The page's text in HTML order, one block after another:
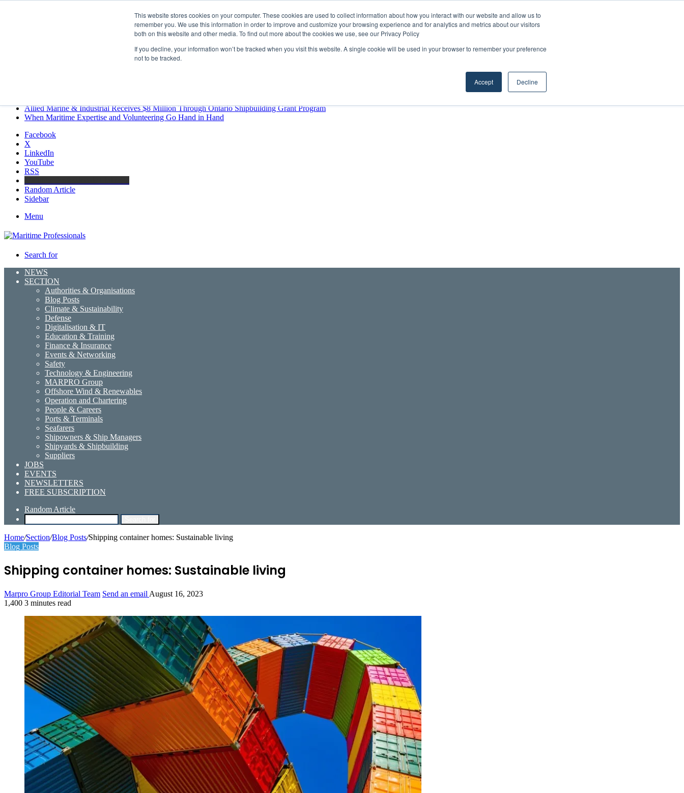
This website stores cookies on your computer. These cookies are used to collect information about how you interact with our website and allow us to
remember you. We use this information in order to improve and customize your browsing experience and for analytics and metrics about our visitors
both on this website and other media. To find out more about the cookies we use, see our Privacy Policy
If you decline, your information won’t be tracked when you visit this website. A single cookie will be used in your browser to remember your preference
not to be tracked.
Accept Decline
MARPRO Expands to Canada with Appointment of Country Director
GreenPort Congress programme has water quality in its sights
Boluda inaugurates Rotterdam headquarters, consolidating Northern Europe as a key strategic hub for its international growth
Allied Marine & Industrial Receives $8 Million Through Ontario Shipbuilding Grant Program
When Maritime Expertise and Volunteering Go Hand in Hand
Facebook
X
LinkedIn
YouTube
RSS
Random Article
Sidebar
Menu
Search for
NEWS
SECTION
Authorities & Organisations
Blog Posts
Climate & Sustainability
Defense
Digitalisation & IT
Education & Training
Finance & Insurance
Events & Networking
Safety
Technology & Engineering
MARPRO Group
Offshore Wind & Renewables
Operation and Chartering
People & Careers
Ports & Terminals
Seafarers
Shipowners & Ship Managers
Shipyards & Shipbuilding
Suppliers
JOBS
EVENTS
NEWSLETTERS
FREE SUBSCRIPTION
Random Article
Home/Section/Blog Posts/Shipping container homes: Sustainable living
Blog Posts
Shipping container homes: Sustainable living
Marpro Group Editorial Team Send an email August 16, 2023
1,400 3 minutes read